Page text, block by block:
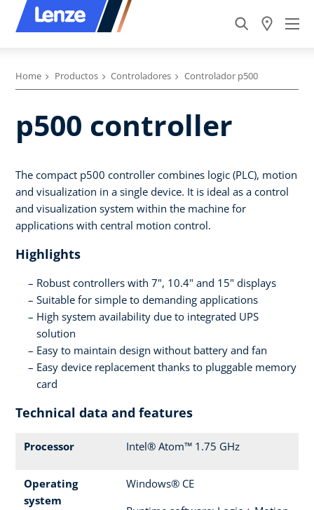
Home Productos Controladores Controlador p500
p500 controller
The compact p500 controller combines logic (PLC), motion
and visualization in a single device. It is ideal as a control
and visualization system within the machine for
applications with central motion control.
Highlights
Robust controllers with 7", 10.4" and 15" displays
Suitable for simple to demanding applications
High system availability due to integrated UPS
solution
Easy to maintain design without battery and fan
Easy device replacement thanks to pluggable memory
card
Technical data and features
Processor Intel® Atom™ 1.75 GHz
Operating
system
Windows® CE